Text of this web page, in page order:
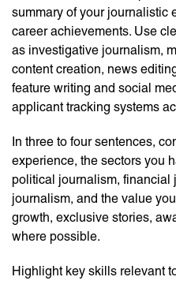
summary of your journalistic
career achievements. Use
as investigative journalism,
content creation, news
feature writing and social
applicant tracking systems
In three to four sentences,
experience, the sectors you
political journalism, financial
journalism, and the value
growth, exclusive stories,
where possible.
Highlight key skills relevant